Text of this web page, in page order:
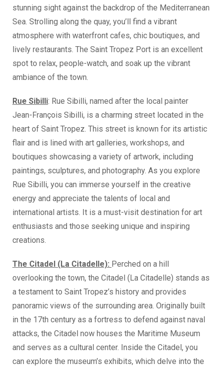
stunning sight against the backdrop of the Mediterranean
Sea. Strolling along the quay, you’ll find a vibrant
atmosphere with waterfront cafes, chic boutiques, and
lively restaurants. The Saint Tropez Port is an excellent
spot to relax, people-watch, and soak up the vibrant
ambiance of the town.
Rue Sibilli: Rue Sibilli, named after the local painter
Jean-François Sibilli, is a charming street located in the
heart of Saint Tropez. This street is known for its artistic
flair and is lined with art galleries, workshops, and
boutiques showcasing a variety of artwork, including
paintings, sculptures, and photography. As you explore
Rue Sibilli, you can immerse yourself in the creative
energy and appreciate the talents of local and
international artists. It is a must-visit destination for art
enthusiasts and those seeking unique and inspiring
creations.
The Citadel (La Citadelle): Perched on a hill
overlooking the town, the Citadel (La Citadelle) stands as
a testament to Saint Tropez’s history and provides
panoramic views of the surrounding area. Originally built
in the 17th century as a fortress to defend against naval
attacks, the Citadel now houses the Maritime Museum
and serves as a cultural center. Inside the Citadel, you
can explore the museum’s exhibits, which delve into the